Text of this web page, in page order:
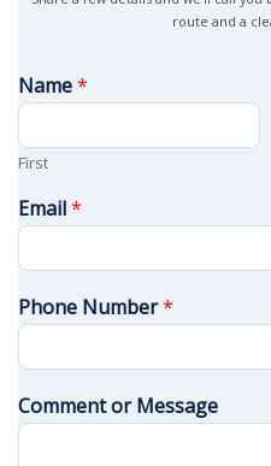
route and a
Name*
First
Email*
Phone Number*
Comment or Message